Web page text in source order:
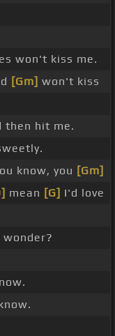
won't kiss me.
[Gm] won't kiss
then hit me.
know, you [Gm]
mean [G] I'd love
wonder?